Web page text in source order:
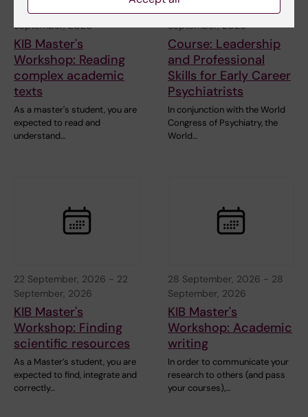
18 September, 2026-18
September, 2026
KIB Master's
Workshop: Reading
complex academic
texts
As a master's student, you are
expected to read and
understand…
20 September, 2026-22
September, 2026
Course: Leadership
and Professional
Skills for Early Career
Psychiatrists
In conjunction with the World
Congress of Psychiatry, the
World…
22 September, 2026 - 22
September, 2026
KIB Master's
Workshop: Finding
scientific resources
As a Master’s student, you are
expected to find, integrate and
correctly…
28 September, 2026 - 28
September, 2026
KIB Master's
Workshop: Academic
writing
In order to communicate your
research to others (and pass
your courses),…